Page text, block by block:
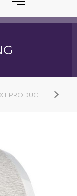
PRODUCT